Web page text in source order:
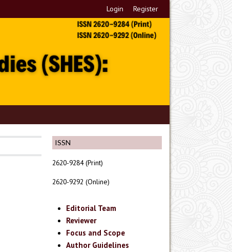
Login Register
ISSN
2620-9284 (Print)
2620-9292 (Online)
Editorial Team
Reviewer
Focus and Scope
Author Guidelines